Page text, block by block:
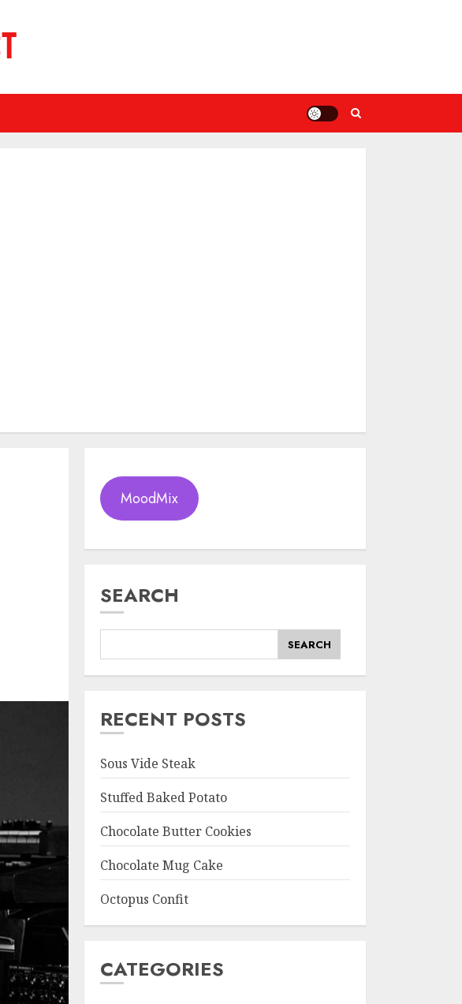
MoodMix
SEARCH
SEARCH
RECENT POSTS
Sous Vide Steak
Stuffed Baked Potato
Chocolate Butter Cookies
Chocolate Mug Cake
Octopus Confit
CATEGORIES